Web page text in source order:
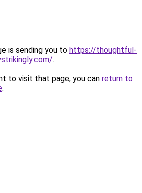
is sending you to https://thoughtful-
.
to visit that page, you can return to
.